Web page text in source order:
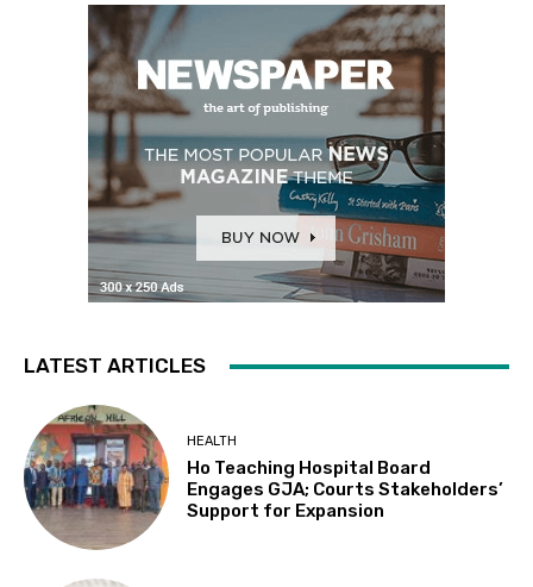
LATEST ARTICLES
HEALTH
Ho Teaching Hospital Board
Engages GJA; Courts Stakeholders’
Support for Expansion